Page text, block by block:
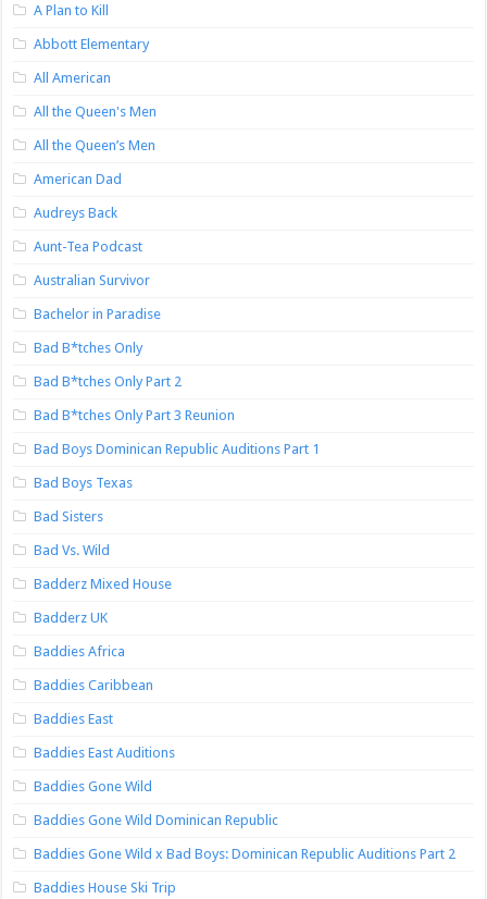
A Plan to Kill
Abbott Elementary
All American
All the Queen's Men
All the Queen’s Men
American Dad
Audreys Back
Aunt-Tea Podcast
Australian Survivor
Bachelor in Paradise
Bad B*tches Only
Bad B*tches Only Part 2
Bad B*tches Only Part 3 Reunion
Bad Boys Dominican Republic Auditions Part 1
Bad Boys Texas
Bad Sisters
Bad Vs. Wild
Badderz Mixed House
Badderz UK
Baddies Africa
Baddies Caribbean
Baddies East
Baddies East Auditions
Baddies Gone Wild
Baddies Gone Wild Dominican Republic
Baddies Gone Wild x Bad Boys: Dominican Republic Auditions Part 2
Baddies House Ski Trip